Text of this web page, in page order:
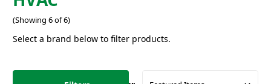
(Showing 6 of 6)
Select a brand below to filter products.